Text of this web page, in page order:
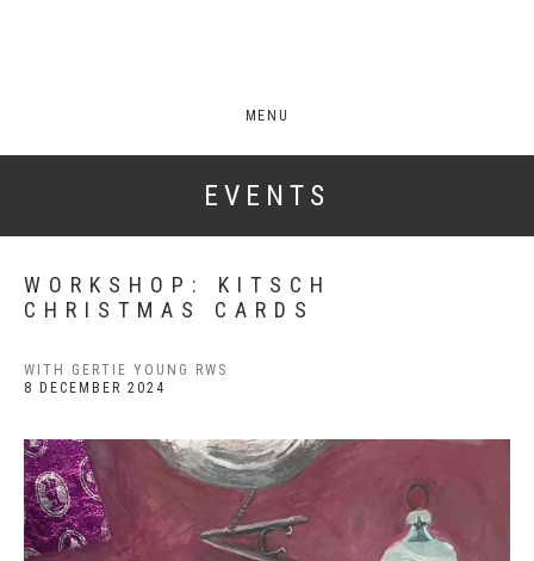
MENU
EVENTS
WORKSHOP: KITSCH
CHRISTMAS CARDS
WITH GERTIE YOUNG RWS
8 DECEMBER 2024